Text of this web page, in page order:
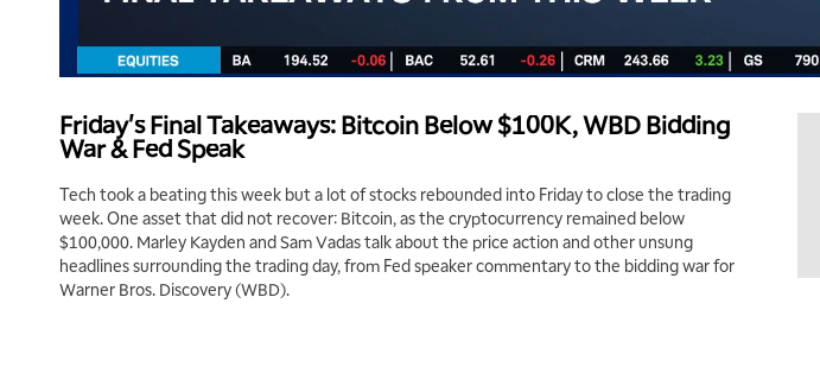
Friday's Final Takeaways: Bitcoin Below $100K, WBD Bidding
War & Fed Speak
Tech took a beating this week but a lot of stocks rebounded into Friday to close the trading
week. One asset that did not recover: Bitcoin, as the cryptocurrency remained below
$100,000. Marley Kayden and Sam Vadas talk about the price action and other unsung
headlines surrounding the trading day, from Fed speaker commentary to the bidding war for
Warner Bros. Discovery (WBD).